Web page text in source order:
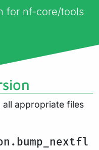
for nf-core/tools
all appropriate files